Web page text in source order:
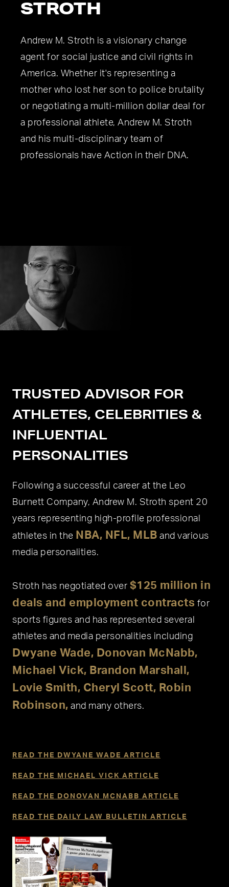
STROTH
Andrew M. Stroth is a visionary change
agent for social justice and civil rights in
America. Whether it's representing a
mother who lost her son to police brutality
or negotiating a multi-million dollar deal for
a professional athlete, Andrew M. Stroth
and his multi-disciplinary team of
professionals have Action in their DNA.
TRUSTED ADVISOR FOR
ATHLETES, CELEBRITIES &
INFLUENTIAL
PERSONALITIES
Following a successful career at the Leo
Burnett Company, Andrew M. Stroth spent 20
years representing high-profile professional
athletes in the NBA, NFL, MLB and various
media personalities.
Stroth has negotiated over $125 million in
deals and employment contracts for
sports figures and has represented several
athletes and media personalities including
Dwyane Wade, Donovan McNabb,
Michael Vick, Brandon Marshall,
Lovie Smith, Cheryl Scott, Robin
Robinson, and many others.
READ THE DWYANE WADE ARTICLE
READ THE MICHAEL VICK ARTICLE
READ THE DONOVAN MCNABB ARTICLE
READ THE DAILY LAW BULLETIN ARTICLE